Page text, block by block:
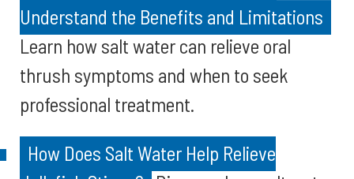
Understand the Benefits and Limitations
Learn how salt water can relieve oral
thrush symptoms and when to seek
professional treatment.
How Does Salt Water Help Relieve